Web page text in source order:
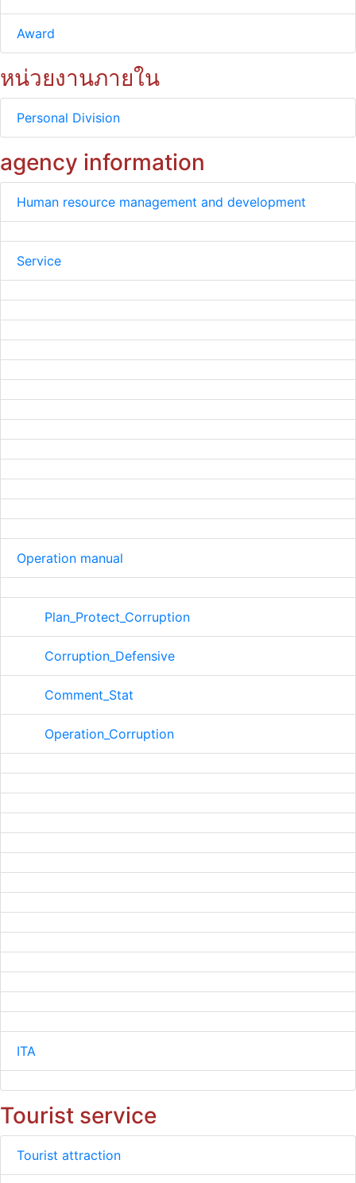
Award
หน่วยงานภายใน
Personal Division
agency information
Human resource management and development
Service
Operation manual
Plan_Protect_Corruption
Corruption_Defensive
Comment_Stat
Operation_Corruption
ITA
Tourist service
Tourist attraction